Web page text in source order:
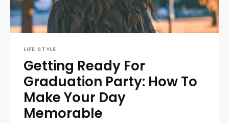
LIFE STYLE
Getting Ready For
Graduation Party: How To
Make Your Day
Memorable